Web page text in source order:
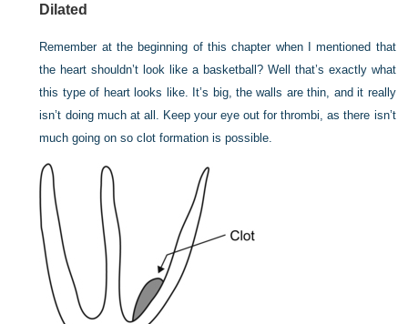
Dilated
Remember at the beginning of this chapter when I mentioned that
the heart shouldn’t look like a basketball? Well that’s exactly what
this type of heart looks like. It’s big, the walls are thin, and it really
isn’t doing much at all. Keep your eye out for thrombi, as there isn’t
much going on so clot formation is possible.